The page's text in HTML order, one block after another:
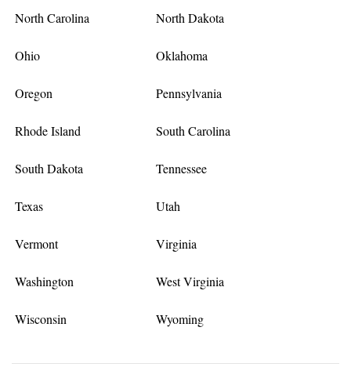
North Carolina North Dakota
Ohio Oklahoma
Oregon Pennsylvania
Rhode Island South Carolina
South Dakota Tennessee
Texas Utah
Vermont Virginia
Washington West Virginia
Wisconsin Wyoming